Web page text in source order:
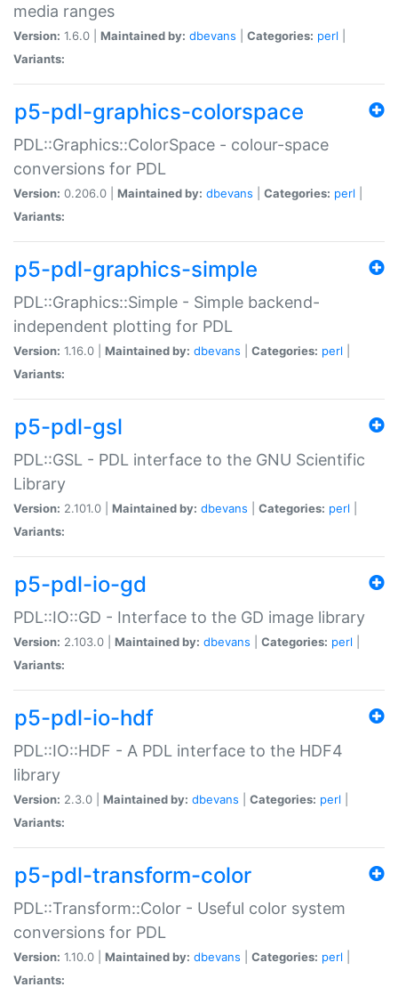
media ranges
Version: 1.6.0 | Maintained by: dbevans Categories: perl
Variants:
p5-pdl-graphics-colorspace
PDL::Graphics::ColorSpace - colour-space
conversions for PDL
Version: 0.206.0 | Maintained by: dbevans Categories: perl
Variants:
p5-pdl-graphics-simple
PDL::Graphics::Simple - Simple backend-
independent plotting for PDL
Version: 1.16.0 | Maintained by: dbevans Categories: perl
Variants:
p5-pdl-gsl
PDL::GSL - PDL interface to the GNU Scientific
Library
Version: 2.101.0 | Maintained by: dbevans Categories: perl
Variants:
p5-pdl-io-gd
PDL::IO::GD - Interface to the GD image library
Version: 2.103.0 | Maintained by: dbevans Categories: perl
Variants:
p5-pdl-io-hdf
PDL::IO::HDF - A PDL interface to the HDF4
library
Version: 2.3.0 | Maintained by: dbevans Categories: perl
Variants:
p5-pdl-transform-color
PDL::Transform::Color - Useful color system
conversions for PDL
Version: 1.10.0 | Maintained by: dbevans Categories: perl
Variants: